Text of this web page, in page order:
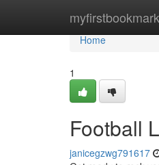
myfirstbookmark
Home
Home
1
Football
janicegzwg791617